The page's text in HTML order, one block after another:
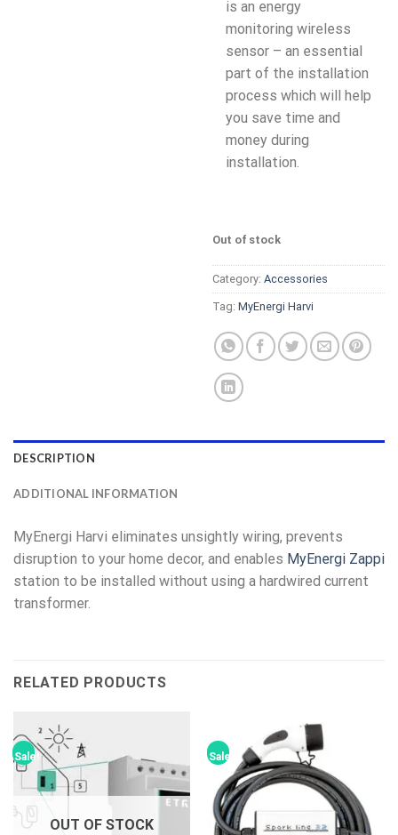
is an energy
monitoring wireless
sensor – an essential
part of the installation
process which will help
you save time and
money during
installation.
Out of stock
Category: Accessories
Tag: MyEnergi Harvi
DESCRIPTION
ADDITIONAL INFORMATION
MyEnergi Harvi eliminates unsightly wiring, prevents
disruption to your home decor, and enables MyEnergi Zappi
station to be installed without using a hardwired current
transformer.
RELATED PRODUCTS
Sale!
OUT OF STOCK
Sale!